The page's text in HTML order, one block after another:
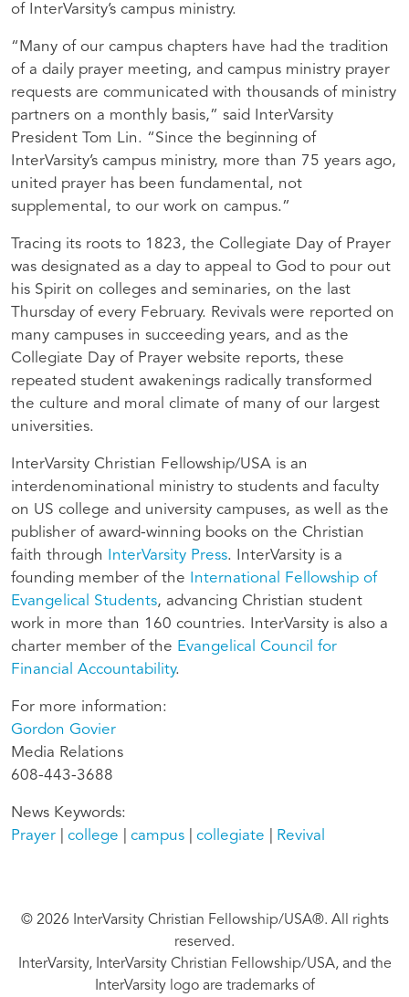
of InterVarsity’s campus ministry.
“Many of our campus chapters have had the tradition
of a daily prayer meeting, and campus ministry prayer
requests are communicated with thousands of ministry
partners on a monthly basis,” said InterVarsity
President Tom Lin. “Since the beginning of
InterVarsity’s campus ministry, more than 75 years ago,
united prayer has been fundamental, not
supplemental, to our work on campus.”
Tracing its roots to 1823, the Collegiate Day of Prayer
was designated as a day to appeal to God to pour out
his Spirit on colleges and seminaries, on the last
Thursday of every February. Revivals were reported on
many campuses in succeeding years, and as the
Collegiate Day of Prayer website reports, these
repeated student awakenings radically transformed
the culture and moral climate of many of our largest
universities.
InterVarsity Christian Fellowship/USA is an
interdenominational ministry to students and faculty
on US college and university campuses, as well as the
publisher of award-winning books on the Christian
faith through
InterVarsity Press. InterVarsity is a
founding member of the
International Fellowship of
Evangelical Students, advancing Christian student
work in more than 160 countries. InterVarsity is also a
charter member of the Evangelical Council for
Financial Accountability.
For more information:
Gordon Govier
Media Relations
608-443-3688
News Keywords
Prayer
college campus collegiate Revival
© 2026 InterVarsity Christian Fellowship/USA®. All rights
reserved.
InterVarsity, InterVarsity Christian Fellowship/USA, and the
InterVarsity logo are trademarks of